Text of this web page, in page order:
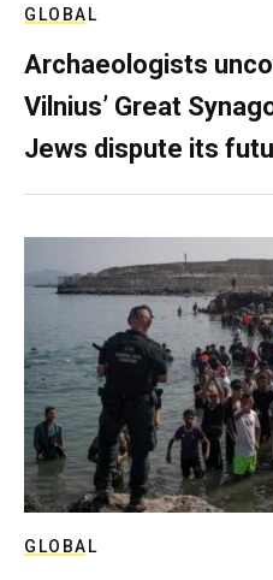
GLOBAL
Archaeologists
Vilnius’ Great
Jews dispute its
GLOBAL